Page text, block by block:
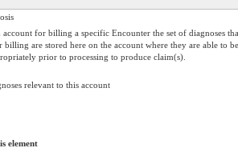
account for billing a specific Encounter the set of diagnoses
billing are stored here on the account where they are able to be
prior to processing to produce claim(s).
relevant to this account
element